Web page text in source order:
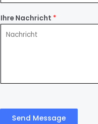
Ihre Nachricht *
Send Message